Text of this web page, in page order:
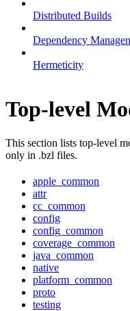
Distributed Builds
Dependency
Hermeticity
Top-level
This section lists top-level
only in .bzl files.
apple_common
attr
cc_common
config
config_common
coverage_common
java_common
native
platform_common
proto
testing